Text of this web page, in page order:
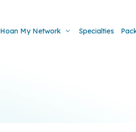
Hoan My Network Specialties